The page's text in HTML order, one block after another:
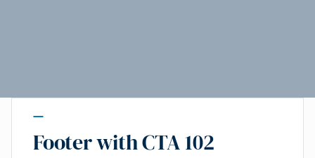
Footer with CTA 102